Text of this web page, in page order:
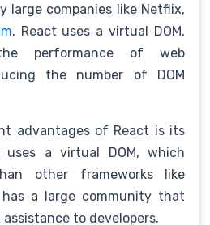
large companies like Netflix,
. React uses a virtual DOM,
performance of web
the number of DOM
advantages of React is its
uses a virtual DOM, which
other frameworks like
has a large community that
to developers.